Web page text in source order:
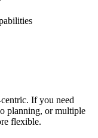
If you need
planning, or multiple
flexible.